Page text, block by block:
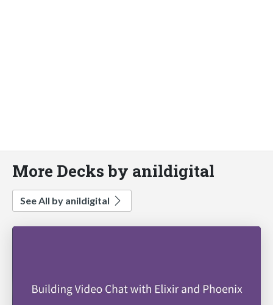
More Decks by anildigital
See All by anildigital